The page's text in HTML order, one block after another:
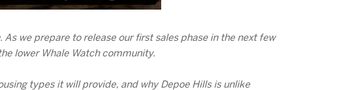
we prepare to release our first sales phase in the next few
lower Whale Watch community.
types it will provide, and why Depoe Hills is unlike